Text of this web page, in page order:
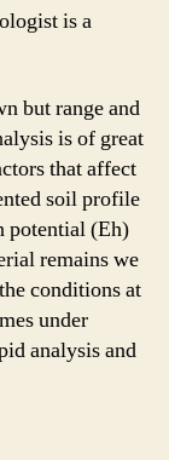
is a
but range and
is of great
that affect
soil profile
potential (Eh)
remains we
conditions at
under
analysis and